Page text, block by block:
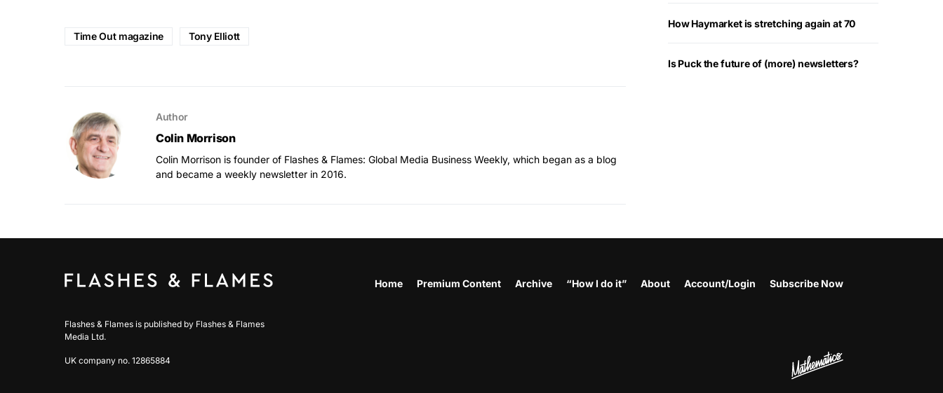
Time Out magazine Tony Elliott
Author
Colin Morrison
Colin Morrison is founder of Flashes & Flames: Global Media Business Weekly, which began as a blog
and became a weekly newsletter in 2016.
How Haymarket is stretching again at 70
Is Puck the future of (more) newsletters?
Flashes & Flames is published by Flashes & Flames
Media Ltd.
UK company no. 12865884
Home Premium Content Archive “How I do it” About Account/Login Subscribe Now